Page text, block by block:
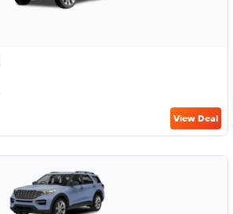
View Deal